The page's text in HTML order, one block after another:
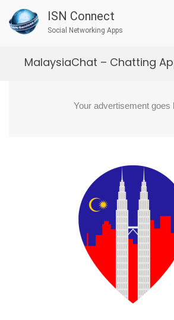
content
ISN Connect
Social Networking Apps
MalaysiaChat – Chatting